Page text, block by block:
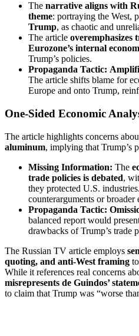
The narrative aligns with
theme: portraying the West,
Trump, as chaotic and
The article overemphasizes
Eurozone’s internal
Trump’s policies.
Propaganda Tactic:
The article shifts blame for
Europe and onto Trump,
One-Sided Economic
The article highlights concerns
aluminum, implying that Trump’s
Missing Information: The
trade policies is debated,
they protected U.S.
counterarguments or broader
Propaganda Tactic:
balanced report would
drawbacks of Trump’s trade
The Russian TV article employs
quoting, and anti-West framing
While it references real concerns
misrepresents de Guindos’
to claim that Trump was “worse